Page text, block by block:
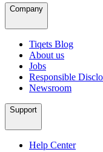
Company
Tiqets Blog
About us
Jobs
Responsible
Newsroom
Support
Help Center